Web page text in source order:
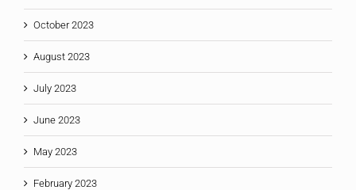
October 2023
August 2023
July 2023
June 2023
May 2023
February 2023